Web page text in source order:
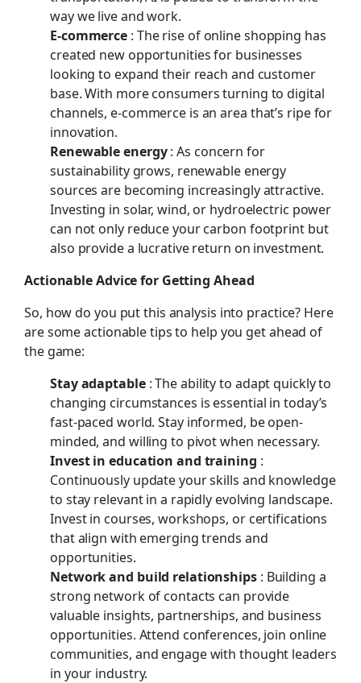
way we live and work.
E-commerce : The rise of online shopping has
created new opportunities for businesses
looking to expand their reach and customer
base. With more consumers turning to digital
channels, e-commerce is an area that’s ripe for
innovation.
Renewable energy: As concern for
sustainability grows, renewable energy
sources are becoming increasingly attractive.
Investing in solar, wind, or hydroelectric power
can not only reduce your carbon footprint but
also provide a lucrative return on investment.
Actionable Advice for Getting Ahead
So, how do you put this analysis into practice? Here
are some actionable tips to help you get ahead of
the game:
Stay adaptable : The ability to adapt quickly to
changing circumstances is essential in today’s
fast-paced world. Stay informed, be open-
minded, and willing to pivot when necessary.
Invest in education and training :
Continuously update your skills and knowledge
to stay relevant in a rapidly evolving landscape.
Invest in courses, workshops, or certifications
that align with emerging trends and
opportunities.
Network and build relationships : Building a
strong network of contacts can provide
valuable insights, partnerships, and business
opportunities. Attend conferences, join online
communities, and engage with thought leaders
in your industry.